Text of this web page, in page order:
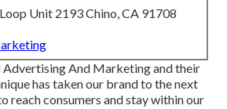
Unit 2193 Chino, CA 91708
And Marketing and their
has taken our brand to the next
reach consumers and stay within our